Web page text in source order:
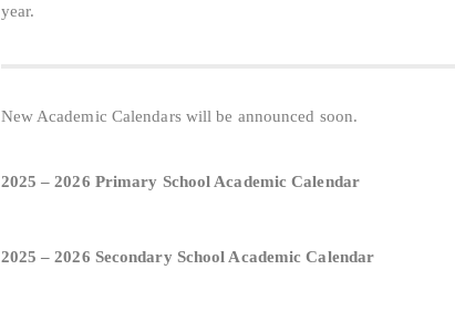
year.
New Academic Calendars will be announced soon.
2025 – 2026 Primary School Academic Calendar
2025 – 2026 Secondary School Academic Calendar